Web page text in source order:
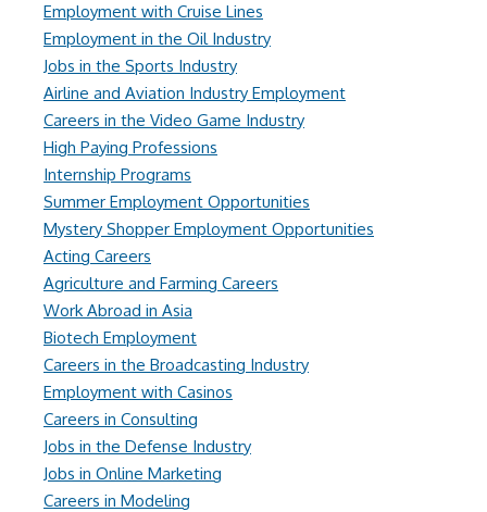
Employment with Cruise Lines
Employment in the Oil Industry
Jobs in the Sports Industry
Airline and Aviation Industry Employment
Careers in the Video Game Industry
High Paying Professions
Internship Programs
Summer Employment Opportunities
Mystery Shopper Employment Opportunities
Acting Careers
Agriculture and Farming Careers
Work Abroad in Asia
Biotech Employment
Careers in the Broadcasting Industry
Employment with Casinos
Careers in Consulting
Jobs in the Defense Industry
Jobs in Online Marketing
Careers in Modeling